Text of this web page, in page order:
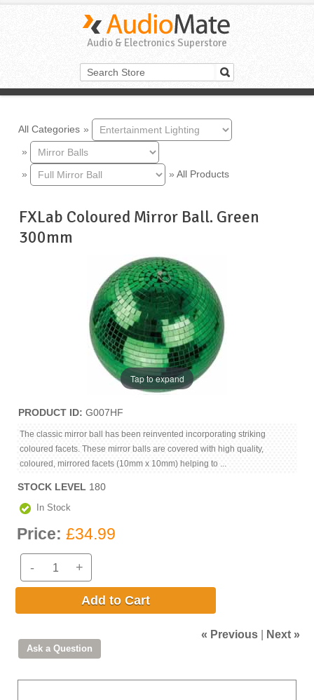
Audio & Electronics Superstore
All Categories »
»
»
» All Products
FXLab Coloured Mirror Ball. Green
300mm
Tap to expand
PRODUCT ID G007HF
The classic mirror ball has been reinvented incorporating striking
coloured facets. These mirror balls are covered with high quality,
coloured, mirrored facets (10mm x 10mm) helping to ...
STOCK LEVEL 180
In Stock
Price: £34.99
- +
Add to Cart
« Previous Next »